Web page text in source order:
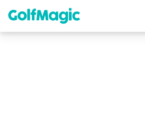
content